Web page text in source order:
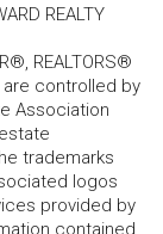
REALTY
REALTORS®
are controlled by
Association
trademarks
logos
provided by
contained